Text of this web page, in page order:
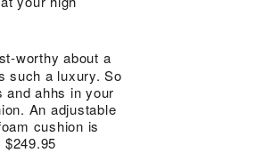
worthy about a
such a luxury. So
and ahhs in your
An adjustable
cushion is